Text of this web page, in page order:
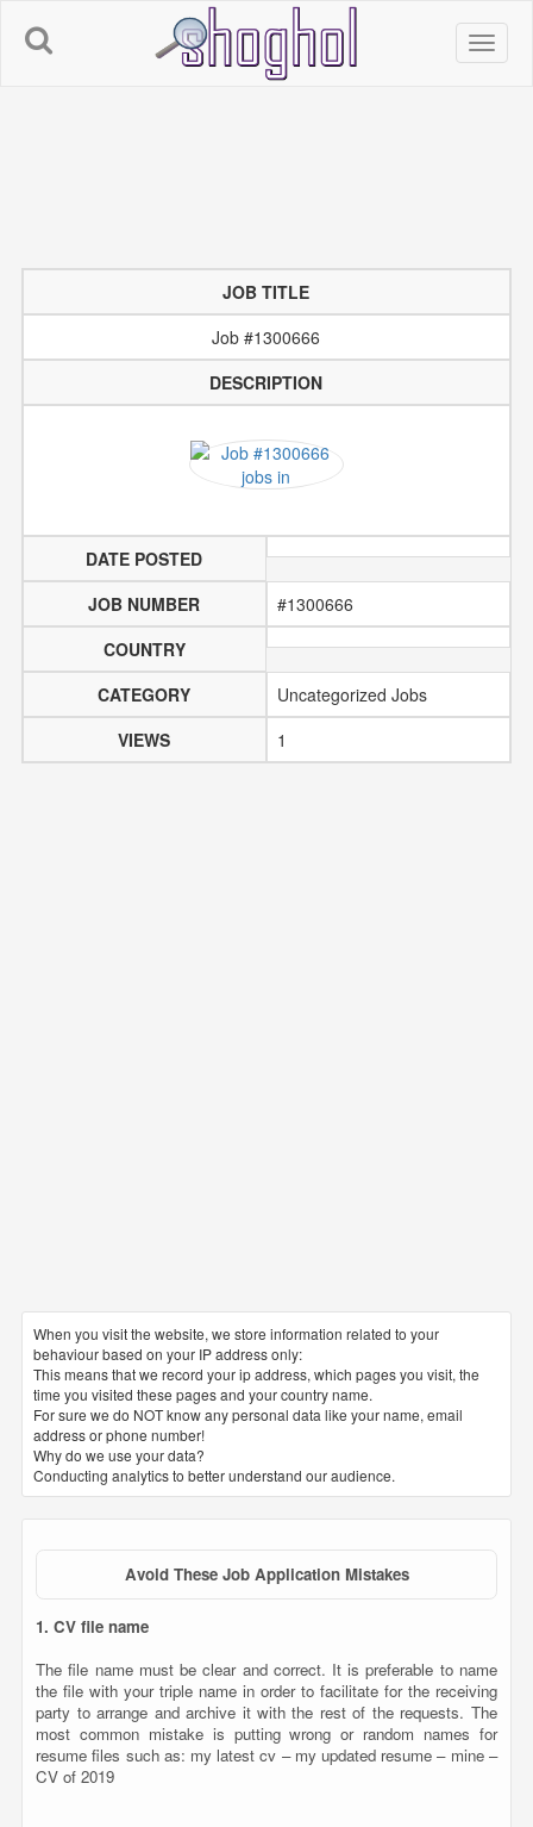
JOB TITLE
Job #1300666
DESCRIPTION
DATE POSTED
JOB NUMBER
#1300666
COUNTRY
CATEGORY
Uncategorized Jobs
VIEWS
1
When you visit the website, we store information related to your
behaviour based on your IP address only:
This means that we record your ip address, which pages you visit, the
time you visited these pages and your country name.
For sure we do NOT know any personal data like your name, email
address or phone number!
Why do we use your data?
Conducting analytics to better understand our audience.
Avoid These Job Application Mistakes
1. CV file name
The file name must be clear and correct. It is preferable to name
the file with your triple name in order to facilitate for the receiving
party to arrange and archive it with the rest of the requests. The
most common mistake is putting wrong or random names for
resume files such as: my latest cv – my updated resume – mine –
CV of 2019